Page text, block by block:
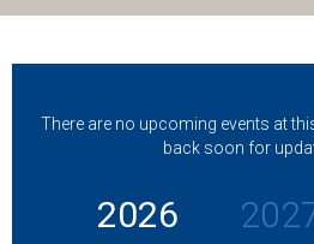
There are no upcoming events at
back soon for
2026